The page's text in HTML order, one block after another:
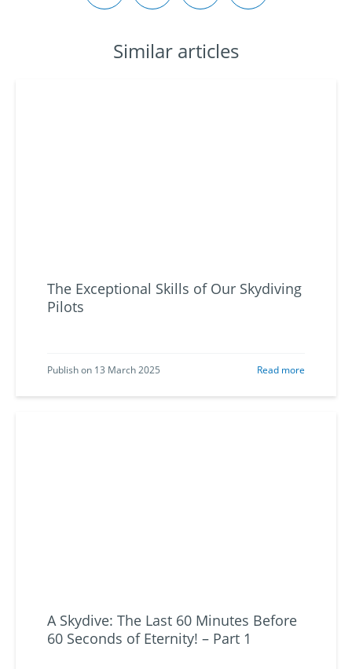
Similar articles
The Exceptional Skills of Our Skydiving
Pilots
Publish on 13 March 2025 Read more
A Skydive: The Last 60 Minutes Before
60 Seconds of Eternity! – Part 1